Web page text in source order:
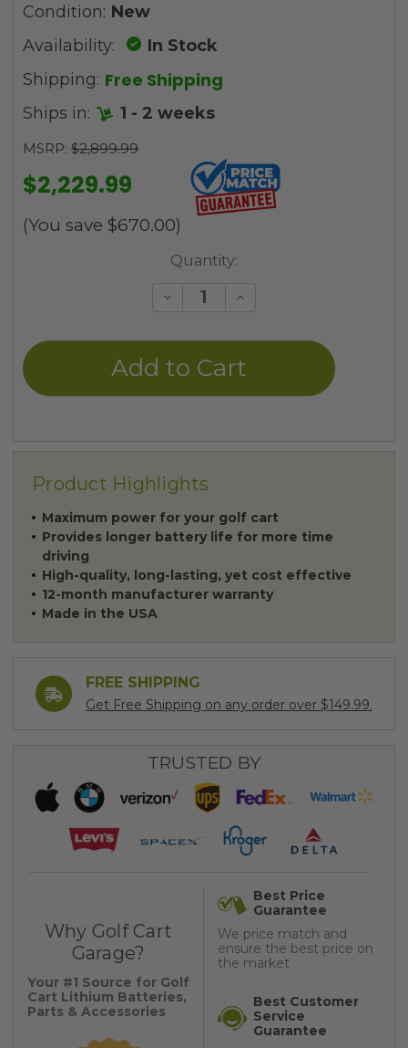
Condition: New
Availability:
In Stock
Shipping: Free Shipping
Ships in: 1 - 2 weeks
MSRP: $2,899.99
$2,229.99
(You save $670.00)
Quantity:
Decrease
undefined
Increase
undefined
Product Highlights
Maximum power for your golf cart
Provides longer battery life for more time
driving
High-quality, long-lasting, yet cost effective
12-month manufacturer warranty
Made in the USA
FREE SHIPPING
Get Free Shipping on any order over $149.99.
TRUSTED BY
Why Golf Cart
Garage?
Your #1 Source for Golf
Cart Lithium Batteries,
Parts & Accessories
Best Price
Guarantee
We price match and
ensure the best price on
the market
Best Customer
Service
Guarantee